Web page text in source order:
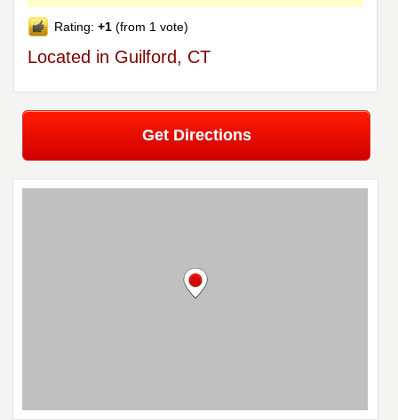
Rating:+1 (from 1 vote)
Located in Guilford, CT
Get Directions